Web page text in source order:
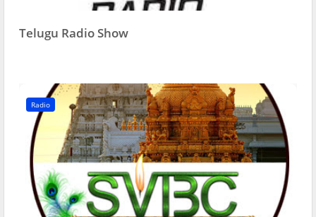
Telugu Radio Show
Radio